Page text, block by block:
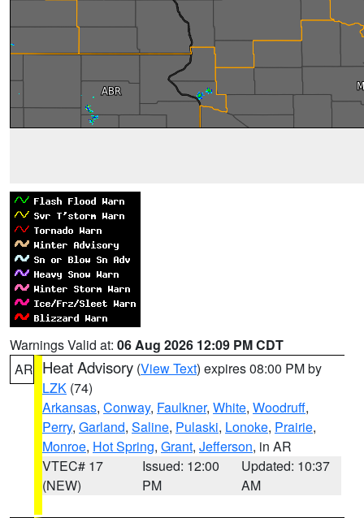
Warnings Valid at: 06 Aug 2026 12:09 PM CDT
AR Heat Advisory (View Text) expires 08:00 PM by
LZK (74)
Arkansas, Conway, Faulkner, White, Woodruff,
Perry, Garland, Saline, Pulaski, Lonoke, Prairie,
Monroe, Hot Spring, Grant, Jefferson, in AR
VTEC# 17
(NEW)
Issued: 12:00
PM
Updated: 10:37
AM